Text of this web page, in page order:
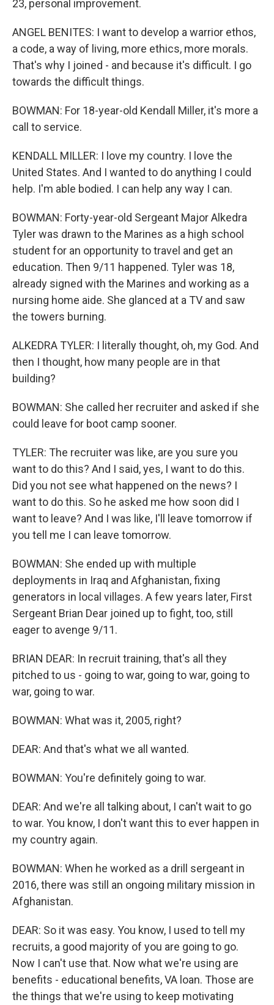
23, personal improvement.
ANGEL BENITES: I want to develop a warrior ethos,
a code, a way of living, more ethics, more morals.
That's why I joined - and because it's difficult. I go
towards the difficult things.
BOWMAN: For 18-year-old Kendall Miller, it's more a
call to service.
KENDALL MILLER: I love my country. I love the
United States. And I wanted to do anything I could
help. I'm able bodied. I can help any way I can.
BOWMAN: Forty-year-old Sergeant Major Alkedra
Tyler was drawn to the Marines as a high school
student for an opportunity to travel and get an
education. Then 9/11 happened. Tyler was 18,
already signed with the Marines and working as a
nursing home aide. She glanced at a TV and saw
the towers burning.
ALKEDRA TYLER: I literally thought, oh, my God. And
then I thought, how many people are in that
building?
BOWMAN: She called her recruiter and asked if she
could leave for boot camp sooner.
TYLER: The recruiter was like, are you sure you
want to do this? And I said, yes, I want to do this.
Did you not see what happened on the news? I
want to do this. So he asked me how soon did I
want to leave? And I was like, I'll leave tomorrow if
you tell me I can leave tomorrow.
BOWMAN: She ended up with multiple
deployments in Iraq and Afghanistan, fixing
generators in local villages. A few years later, First
Sergeant Brian Dear joined up to fight, too, still
eager to avenge 9/11.
BRIAN DEAR: In recruit training, that's all they
pitched to us - going to war, going to war, going to
war, going to war.
BOWMAN: What was it, 2005, right?
DEAR: And that's what we all wanted.
BOWMAN: You're definitely going to war.
DEAR: And we're all talking about, I can't wait to go
to war. You know, I don't want this to ever happen in
my country again.
BOWMAN: When he worked as a drill sergeant in
2016, there was still an ongoing military mission in
Afghanistan.
DEAR: So it was easy. You know, I used to tell my
recruits, a good majority of you are going to go.
Now I can't use that. Now what we're using are
benefits - educational benefits, VA loan. Those are
the things that we're using to keep motivating